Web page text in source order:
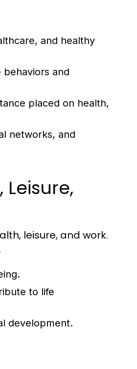
and healthy
and
placed on health,
networks, and
leisure, and work.
to life
development.